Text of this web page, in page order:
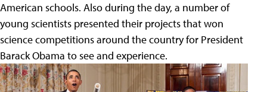
American schools. Also during the day, a number of
young scientists presented their projects that won
science competitions around the country for President
Barack Obama to see and experience.